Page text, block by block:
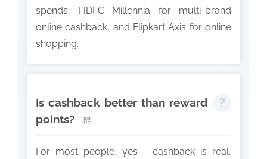
spends, HDFC Millennia for multi-brand
online cashback, and Flipkart Axis for online
shopping.
Is cashback better than reward
points?
For most people, yes - cashback is real,